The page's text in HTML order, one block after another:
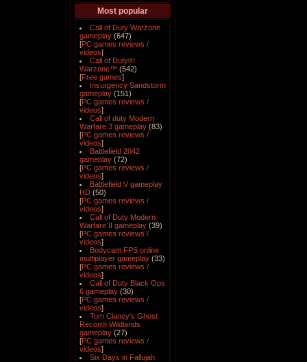
Most popular
Call of Duty Warzone
gameplay (647)
[PC games reviews /
videos]
Call of Duty®:
Warzone™ (542)
[Free games]
Insurgency Sandstorm
gameplay (151)
[PC games reviews /
videos]
Call of duty Modern
Warfare 3 gameplay (83)
[PC games reviews /
videos]
Battlefield 2042
gameplay (72)
[PC games reviews /
videos]
Battlefield V gameplay
HD (50)
[PC games reviews /
videos]
Call of Duty Modern
Warfare II gameplay (39)
[PC games reviews /
videos]
Bodycam FPS online
multiplayer gameplay (33)
[PC games reviews /
videos]
Call of Duty Black Ops
6 gameplay (30)
[PC games reviews /
videos]
Tom Clancy's Ghost
Recon® Wildlands
gameplay (27)
[PC games reviews /
videos]
Six Days in Fallujah